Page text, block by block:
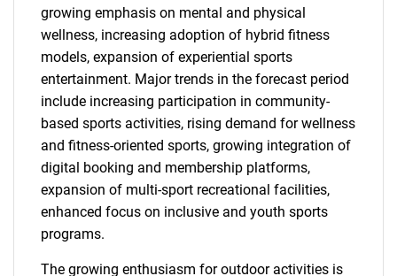
growing emphasis on mental and physical
wellness, increasing adoption of hybrid fitness
models, expansion of experiential sports
entertainment. Major trends in the forecast period
include increasing participation in community-
based sports activities, rising demand for wellness
and fitness-oriented sports, growing integration of
digital booking and membership platforms,
expansion of multi-sport recreational facilities,
enhanced focus on inclusive and youth sports
programs.
The growing enthusiasm for outdoor activities is